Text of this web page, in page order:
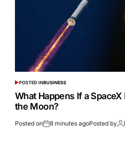
POSTED INBUSINESS
What Happens If a
the Moon?
Posted on 8 minutes agoPosted by